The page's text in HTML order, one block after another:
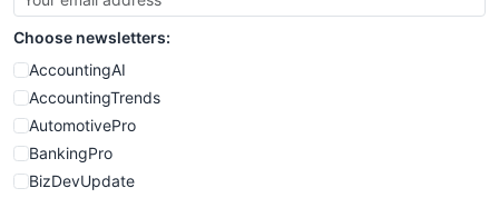
SmallSiteNews
SmallWebBusiness
WebProBusiness
WebsiteNotes
Choose newsletters:
AccountingAI
AccountingTrends
AutomotivePro
BankingPro
BizDevUpdate